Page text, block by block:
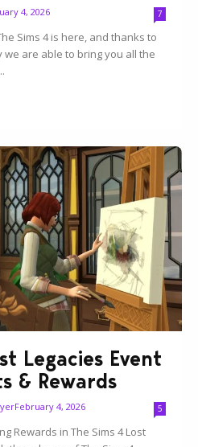
4, 2026 7
Sims 4 is here, and thanks to
are able to bring you all the
Legacies Event
& Rewards
February 4, 2026 5
Rewards in The Sims 4 Lost